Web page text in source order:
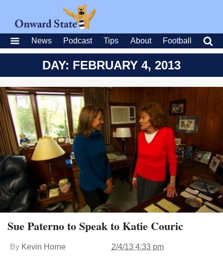
News Podcast Tips About Football
DAY: FEBRUARY 4, 2013
Sue Paterno to Speak to Katie Couric
By Kevin Horne 2/4/13 4:33 pm